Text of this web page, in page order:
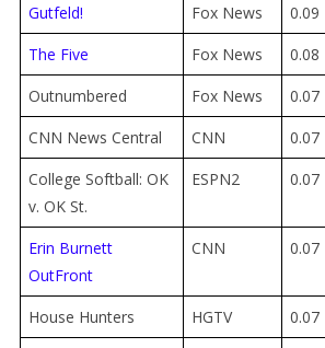
Gutfeld! Fox News 0.09
The Five
Fox News 0.08
Outnumbered
Fox News 0.07
CNN News Central
CNN 0.07
College Softball: OK
v. OK St.
ESPN2 0.07
Erin Burnett
OutFront
CNN 0.07
House Hunters HGTV 0.07